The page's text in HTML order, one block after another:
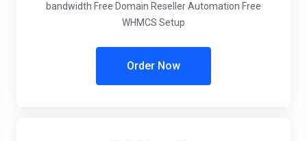
bandwidth Free Domain Reseller Automation Free
WHMCS Setup
Order Now